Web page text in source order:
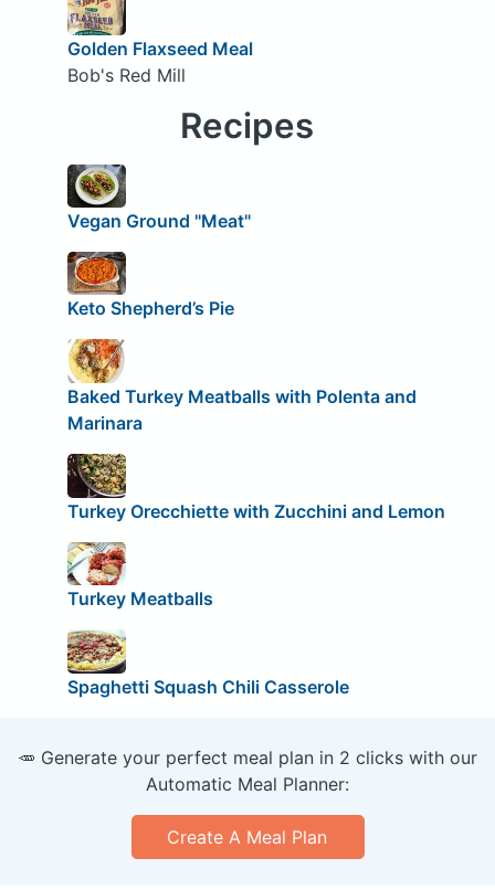
Golden Flaxseed Meal
Bob's Red Mill
Recipes
Vegan Ground "Meat"
Keto Shepherd’s Pie
Baked Turkey Meatballs with Polenta and
Marinara
Turkey Orecchiette with Zucchini and Lemon
Turkey Meatballs
Spaghetti Squash Chili Casserole
🥕 Generate your perfect meal plan in 2 clicks with our
Automatic Meal Planner:
Create A Meal Plan